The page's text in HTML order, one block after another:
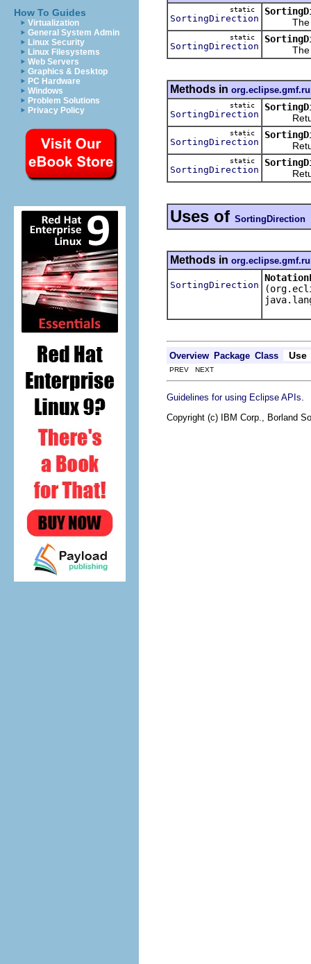
How To Guides
Virtualization
General System Admin
Linux Security
Linux Filesystems
Web Servers
Graphics & Desktop
PC Hardware
Windows
Problem Solutions
Privacy Policy
static
SortingDirection
The
static
SortingDirection
The
Methods in
static
SortingDirection
static
SortingDirection
static
SortingDirection
Uses of SortingDirection
Methods in
SortingDirection
Overview Package Class Use
PREV NEXT
Guidelines for using Eclipse APIs
Copyright (c) IBM Corp., Borland